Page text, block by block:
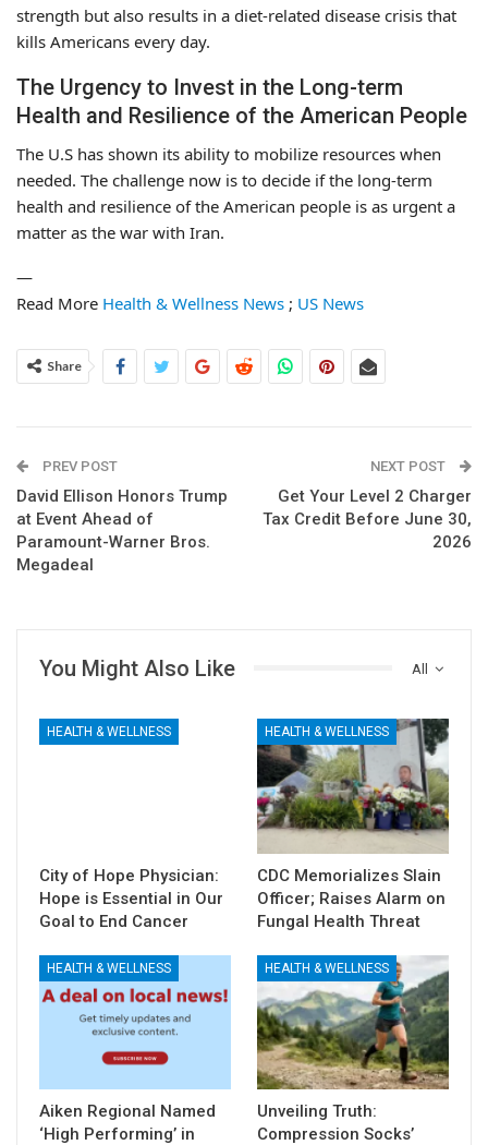
strength but also results in a diet-related disease crisis that
kills Americans every day.
The Urgency to Invest in the Long-term
Health and Resilience of the American People
The U.S has shown its ability to mobilize resources when
needed. The challenge now is to decide if the long-term
health and resilience of the American people is as urgent a
matter as the war with Iran.
—
Read More Health & Wellness News ; US News
Share
PREV POST
David Ellison Honors Trump
at Event Ahead of
Paramount-Warner Bros.
Megadeal
NEXT POST
Get Your Level 2 Charger
Tax Credit Before June 30,
2026
All
You Might Also Like
HEALTH & WELLNESS
City of Hope Physician:
Hope is Essential in Our
Goal to End Cancer
HEALTH & WELLNESS
CDC Memorializes Slain
Officer; Raises Alarm on
Fungal Health Threat
HEALTH & WELLNESS
Aiken Regional Named
‘High Performing’ in
HEALTH & WELLNESS
Unveiling Truth:
Compression Socks’